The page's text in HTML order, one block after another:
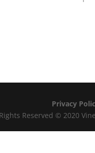
Privacy
Reserved © 2020